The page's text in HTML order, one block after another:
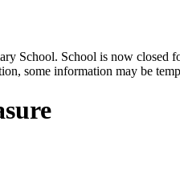
School. School is now closed
some information may be